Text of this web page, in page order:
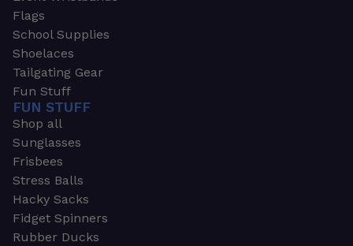
Flags
School Supplies
Shoelaces
Tailgating Gear
Fun Stuff
FUN STUFF
Shop all
Sunglasses
Frisbees
Stress Balls
Hacky Sacks
Fidget Spinners
Rubber Ducks